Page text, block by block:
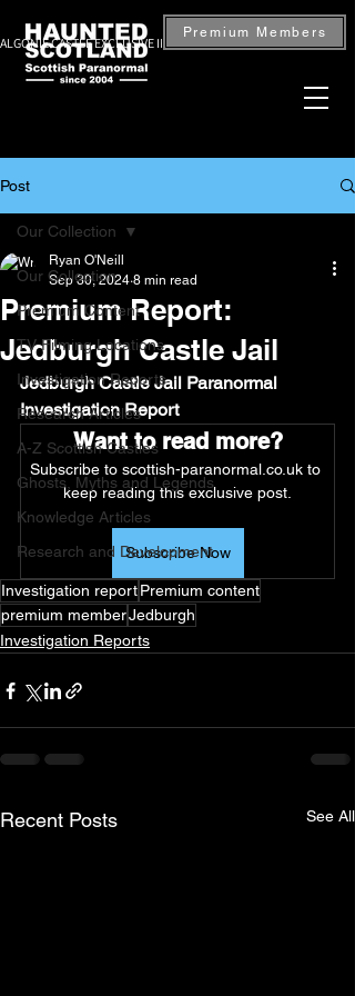
CASTLE EXCLUSIVE INVESTIGATION — BOOK NOW
Premium Members
Post
Our Collection
Premium Content
TV Filming Locations
Investigation Reports
Research Articles
A-Z Scottish Castles
Ghosts, Myths and Legends
Knowledge Articles
Research and Development
Our Collection
Premium Report:
Jedburgh Castle Jail
Ryan O'Neill
Sep 30, 2024 8 min read
Jedburgh Castle Jail Paranormal
Investigation Report
Want to read more?
Subscribe to scottish-paranormal.co.uk to
keep reading this exclusive post.
Subscribe Now
Investigation reportPremium content
premium memberJedburgh
Investigation Reports
Recent Posts See All